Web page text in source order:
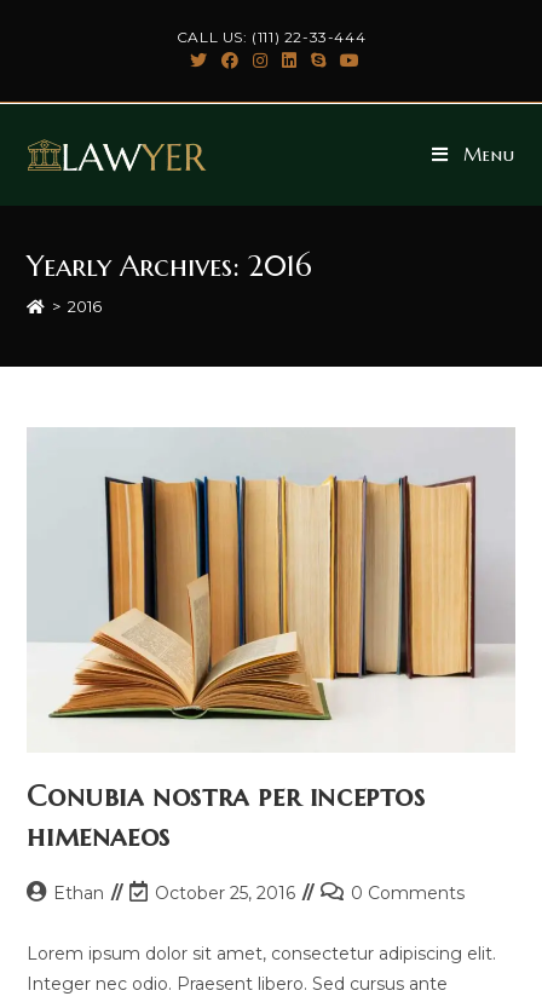
CALL US: (111) 22-33-444
Menu
Yearly Archives: 2016
> 2016
Conubia nostra per inceptos
himenaeos
PostEthan
Post
modified:
October 25, 2016
Post0 Comments
Lorem ipsum dolor sit amet, consectetur adipiscing elit.
Integer nec odio. Praesent libero. Sed cursus ante